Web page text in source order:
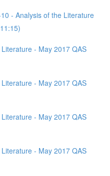
- Analysis of the Literature
- May 2017 QAS
- May 2017 QAS
- May 2017 QAS
- May 2017 QAS